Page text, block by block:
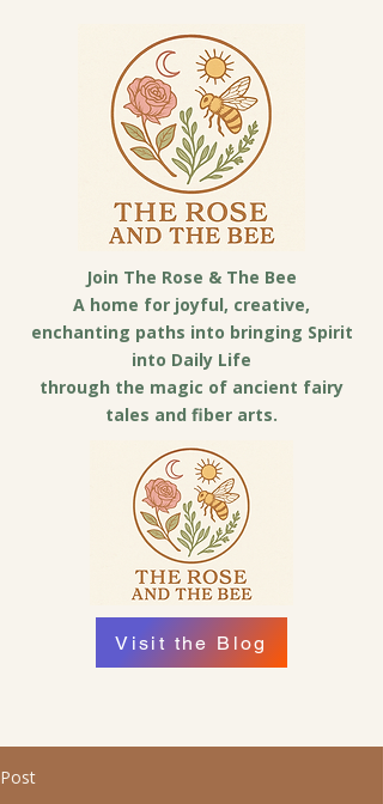
Join The Rose & The Bee
A home for joyful, creative,
enchanting paths into bringing Spirit
into Daily Life
through the magic of ancient fairy
tales and fiber arts.
Visit the Blog
Post